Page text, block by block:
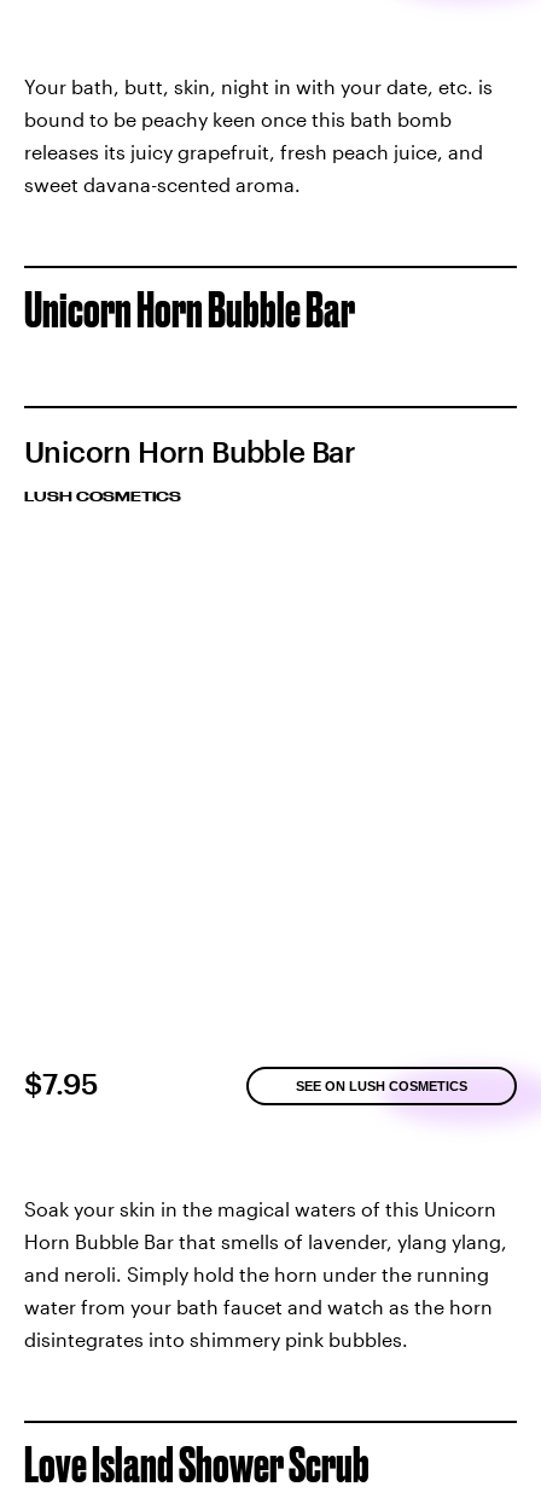
Your bath, butt, skin, night in with your date, etc. is
bound to be peachy keen once this bath bomb
releases its juicy grapefruit, fresh peach juice, and
sweet davana-scented aroma.
Unicorn Horn Bubble Bar
Unicorn Horn Bubble Bar
LUSH COSMETICS
$7.95 SEE ON LUSH COSMETICS
Soak your skin in the magical waters of this Unicorn
Horn Bubble Bar that smells of lavender, ylang ylang,
and neroli. Simply hold the horn under the running
water from your bath faucet and watch as the horn
disintegrates into shimmery pink bubbles.
Love Island Shower Scrub